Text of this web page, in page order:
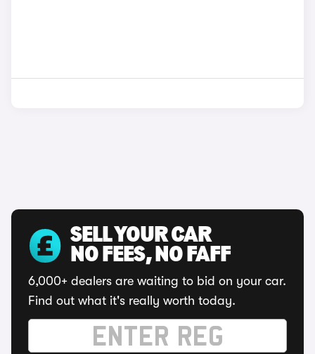
SELL YOUR CAR
NO FEES, NO FAFF
6,000+ dealers are waiting to bid on your car.
Find out what it's really worth today.